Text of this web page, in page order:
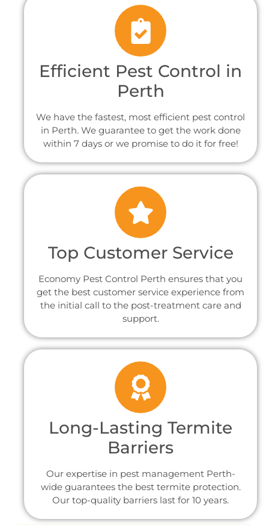
Efficient Pest Control in
Perth
We have the fastest, most efficient pest control
in Perth. We guarantee to get the work done
within 7 days or we promise to do it for free!
Top Customer Service
Economy Pest Control Perth ensures that you
get the best customer service experience from
the initial call to the post-treatment care and
support.
Long-Lasting Termite
Barriers
Our expertise in pest management Perth-
wide guarantees the best termite protection.
Our top-quality barriers last for 10 years.